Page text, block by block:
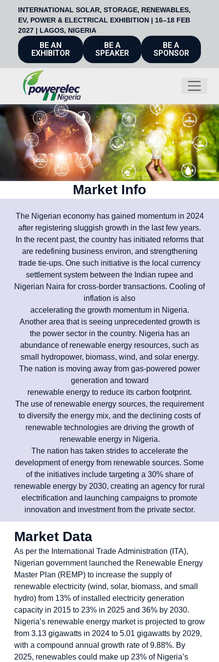
INTERNATIONAL SOLAR, STORAGE, RENEWABLES,
EV, POWER & ELECTRICAL EXHIBITION | 16–18 FEB
2027 | LAGOS, NIGERIA
BE AN
EXHIBITOR
BE A
SPEAKER
BE A
SPONSOR
Market Info
The Nigerian economy has gained momentum in 2024
after registering sluggish growth in the last few years.
In the recent past, the country has initiated reforms that
are redefining business environ, and strengthening
trade tie-ups. One such initiative is the local currency
settlement system between the Indian rupee and
Nigerian Naira for cross-border transactions. Cooling of
inflation is also
accelerating the growth momentum in Nigeria.
Another area that is seeing unprecedented growth is
the power sector in the country. Nigeria has an
abundance of renewable energy resources, such as
small hydropower, biomass, wind, and solar energy.
The nation is moving away from gas-powered power
generation and toward
renewable energy to reduce its carbon footprint.
The use of renewable energy sources, the requirement
to diversify the energy mix, and the declining costs of
renewable technologies are driving the growth of
renewable energy in Nigeria.
The nation has taken strides to accelerate the
development of energy from renewable sources. Some
of the initiatives include targeting a 30% share of
renewable energy by 2030, creating an agency for rural
electrification and launching campaigns to promote
innovation and investment from the private sector.
Market Data
As per the International Trade Administration (ITA),
Nigerian government launched the Renewable Energy
Master Plan (REMP) to increase the supply of
renewable electricity (wind, solar, biomass, and small
hydro) from 13% of installed electricity generation
capacity in 2015 to 23% in 2025 and 36% by 2030.
Nigeria’s renewable energy market is projected to grow
from 3.13 gigawatts in 2024 to 5.01 gigawatts by 2029,
with a compound annual growth rate of 9.88%. By
2025, renewables could make up 23% of Nigeria’s